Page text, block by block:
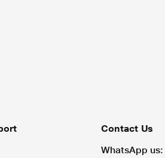
Contact Us
WhatsApp us: